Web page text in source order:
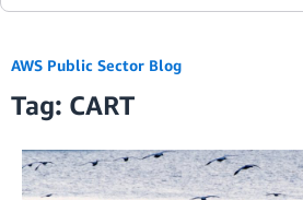
AWS Public Sector Blog
Tag: CART